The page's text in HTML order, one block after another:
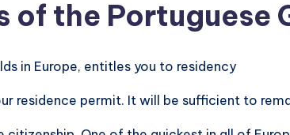
of the Portuguese
in Europe, entitles you to residency
residence permit. It will be sufficient to